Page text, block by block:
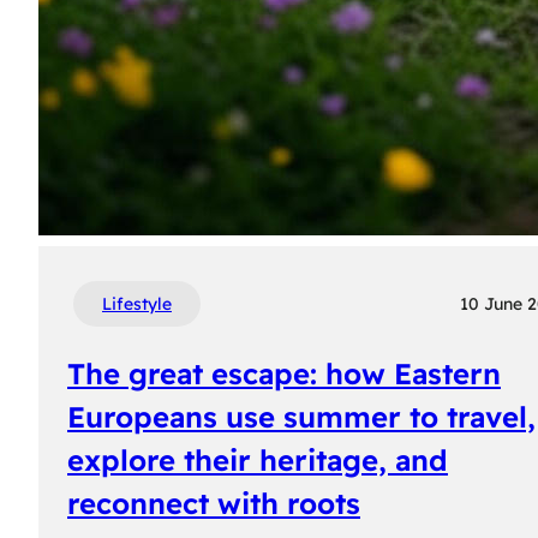
Lifestyle 10 June
The great escape: how Eastern
Europeans use summer to travel,
explore their heritage, and
reconnect with roots